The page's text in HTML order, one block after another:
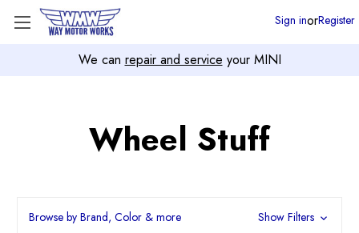
We can repair and service your MINI
Sign inorRegister
Wheel Stuff
Browse by Brand, Color & more Show Filters